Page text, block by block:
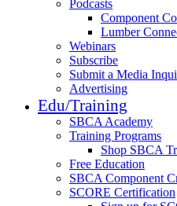
Podcasts
Component
Lumber
Webinars
Subscribe
Submit a Media
Advertising
Edu/Training
SBCA Academy
Training Programs
Shop SBCA
Free Education
SBCA Component
SCORE Certification